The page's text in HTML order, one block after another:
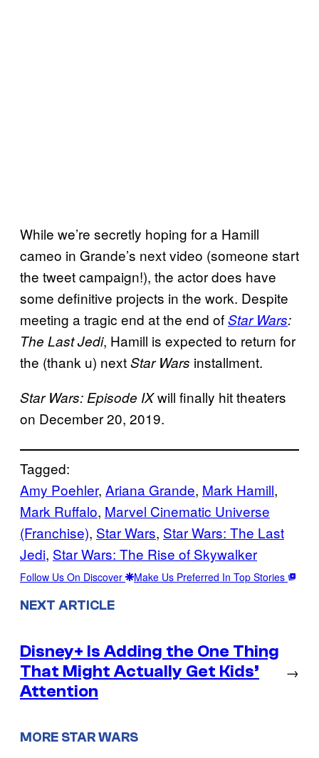
While we’re secretly hoping for a Hamill
cameo in Grande’s next video (someone start
the tweet campaign!), the actor does have
some definitive projects in the work. Despite
meeting a tragic end at the end ofStar Wars:
The Last Jedi, Hamill is expected to return for
the (thank u) nextStar Wars installment.
Star Wars: Episode IXwill finally hit theaters
on December 20, 2019.
Tagged:
Amy Poehler, Ariana Grande, Mark Hamill
Mark Ruffalo, Marvel Cinematic Universe
(Franchise), Star Wars, Star Wars: The Last
Jedi, Star Wars: The Rise of Skywalker
Follow Us On Discover Make Us Preferred In Top Stories
NEXT ARTICLE
Disney+ Is Adding the One Thing
That Might Actually Get Kids’
Attention
→
MORE STAR WARS